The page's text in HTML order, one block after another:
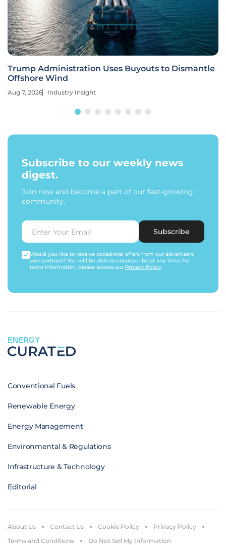
Trump Administration Uses Buyouts to Dismantle
Offshore Wind
Aug 7, 2026 Industry Insight
Subscribe to our weekly news
digest.
Join now and become a part of our fast-growing
community.
Subscribe
Would you like to receive occasional offers from our advertisers
and partners? You will be able to unsubscribe at any time. For
more information, please access our Privacy Policy.
ENERGY
Conventional Fuels
Renewable Energy
Energy Management
Environmental & Regulations
Infrastructure & Technology
Editorial
About Us Contact Us Cookie Policy
Privacy Policy
Terms and Conditions
Do Not Sell My Information